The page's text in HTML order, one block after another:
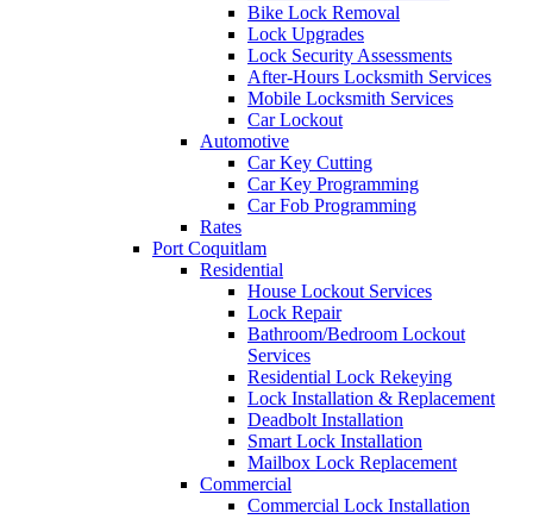
Bike Lock Removal
Lock Upgrades
Lock Security Assessments
After-Hours Locksmith Services
Mobile Locksmith Services
Car Lockout
Automotive
Car Key Cutting
Car Key Programming
Car Fob Programming
Rates
Port Coquitlam
Residential
House Lockout Services
Lock Repair
Bathroom/Bedroom Lockout
Services
Residential Lock Rekeying
Lock Installation & Replacement
Deadbolt Installation
Smart Lock Installation
Mailbox Lock Replacement
Commercial
Commercial Lock Installation